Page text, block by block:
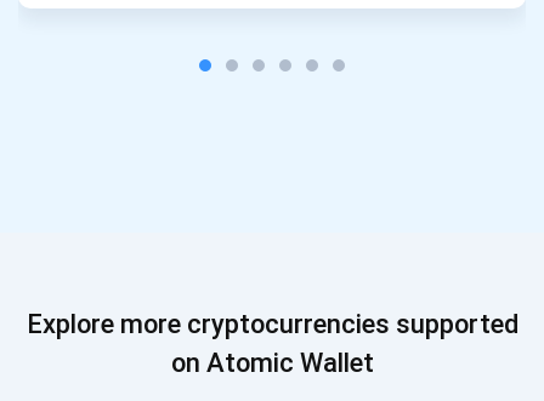
Explore more cryptocurrencies supported
on Atomic Wallet